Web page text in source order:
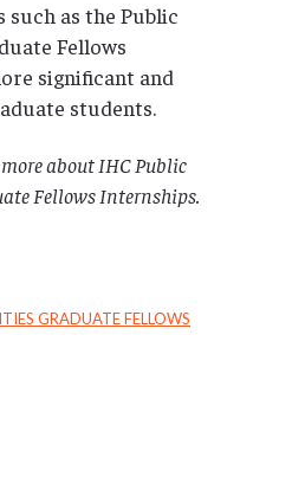
such as the Public
Fellows
significant and
students.
about IHC Public
Fellows Internships.
GRADUATE FELLOWS